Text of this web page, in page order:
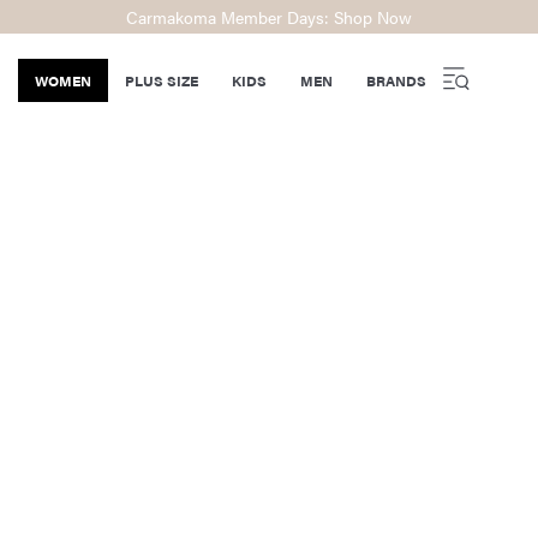
Carmakoma Member Days: Shop Now
WOMEN PLUS SIZE KIDS MEN BRANDS